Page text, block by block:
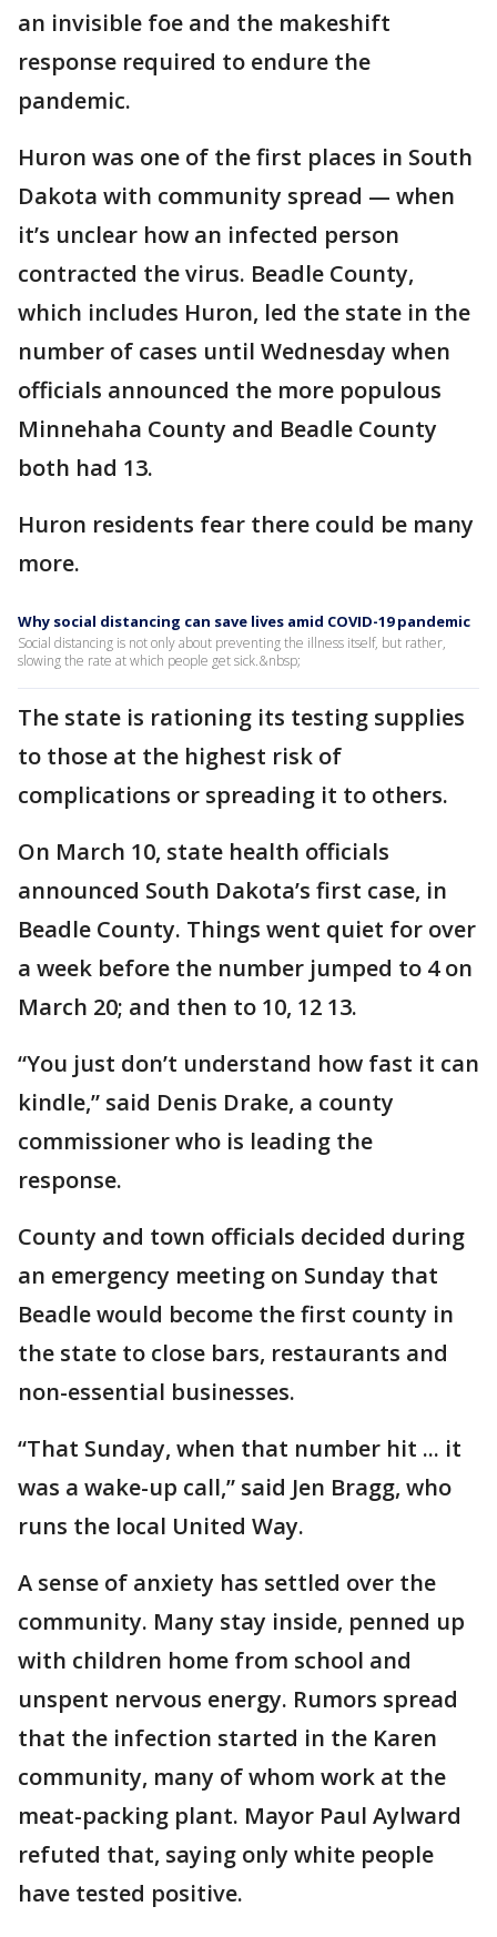
an invisible foe and the makeshift
response required to endure the
pandemic.
Huron was one of the first places in South
Dakota with community spread — when
it’s unclear how an infected person
contracted the virus. Beadle County,
which includes Huron, led the state in the
number of cases until Wednesday when
officials announced the more populous
Minnehaha County and Beadle County
both had 13.
Huron residents fear there could be many
more.
Why social distancing can save lives amid COVID-19 pandemic
Social distancing is not only about preventing the illness itself, but rather,
slowing the rate at which people get sick.&nbsp;
The state is rationing its testing supplies
to those at the highest risk of
complications or spreading it to others.
On March 10, state health officials
announced South Dakota’s first case, in
Beadle County. Things went quiet for over
a week before the number jumped to 4 on
March 20; and then to 10, 12 13.
“You just don’t understand how fast it can
kindle,” said Denis Drake, a county
commissioner who is leading the
response.
County and town officials decided during
an emergency meeting on Sunday that
Beadle would become the first county in
the state to close bars, restaurants and
non-essential businesses.
“That Sunday, when that number hit ... it
was a wake-up call,” said Jen Bragg, who
runs the local United Way.
A sense of anxiety has settled over the
community. Many stay inside, penned up
with children home from school and
unspent nervous energy. Rumors spread
that the infection started in the Karen
community, many of whom work at the
meat-packing plant. Mayor Paul Aylward
refuted that, saying only white people
have tested positive.